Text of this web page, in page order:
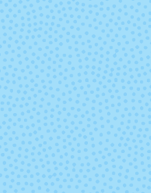
8762 - Deep
Lavender
8836 -
8894 - Christmas
Green
8895 -
Red